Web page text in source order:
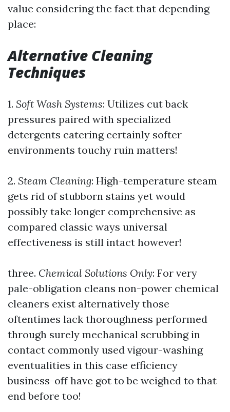
value considering the fact that depending
place:
Alternative Cleaning
Techniques
1. Soft Wash Systems: Utilizes cut back
pressures paired with specialized
detergents catering certainly softer
environments touchy ruin matters!
2. Steam Cleaning: High-temperature steam
gets rid of stubborn stains yet would
possibly take longer comprehensive as
compared classic ways universal
effectiveness is still intact however!
three. Chemical Solutions Only: For very
pale-obligation cleans non-power chemical
cleaners exist alternatively those
oftentimes lack thoroughness performed
through surely mechanical scrubbing in
contact commonly used vigour-washing
eventualities in this case efficiency
business-off have got to be weighed to that
end before too!